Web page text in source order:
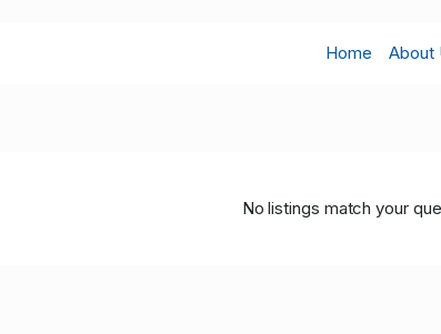
Home About
No listings match your